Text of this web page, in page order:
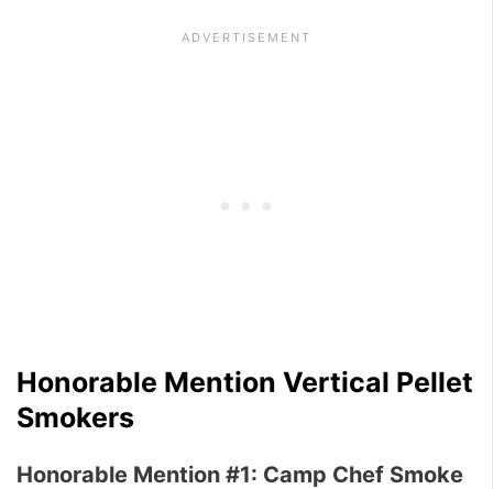
Honorable Mention Vertical Pellet
Smokers
Honorable Mention #1: Camp Chef Smoke